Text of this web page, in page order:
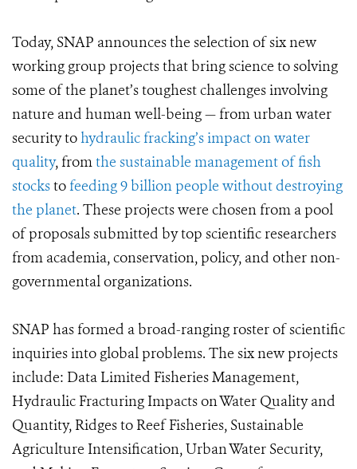
Today, SNAP announces the selection of six new
working group projects that bring science to solving
some of the planet’s toughest challenges involving
nature and human well-being — from urban water
security tohydraulic fracking’s impact on water
quality, fromthe sustainable management of fish
stockstofeeding 9 billion people without destroying
the planet. These projects were chosen from a pool
of proposals submitted by top scientific researchers
from academia, conservation, policy, and other non-
governmental organizations.
SNAP has formed a broad-ranging roster of scientific
inquiries into global problems. The six new projects
include: Data Limited Fisheries Management,
Hydraulic Fracturing Impacts on Water Quality and
Quantity, Ridges to Reef Fisheries, Sustainable
Agriculture Intensification, Urban Water Security,